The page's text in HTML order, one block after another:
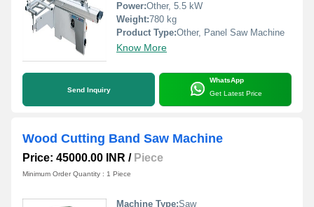
Power:Other, 5.5 kW
Weight:780 kg
Product Type:Other, Panel Saw Machine
Know More
Send Inquiry
WhatsApp
Get Latest Price
Wood Cutting Band Saw Machine
Price: 45000.00 INR / Piece
Minimum Order Quantity : 1 Piece
Machine Type:Saw